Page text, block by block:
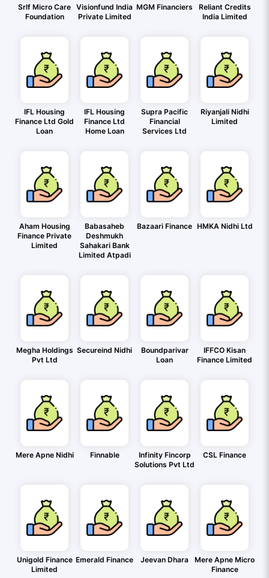
Srlf Micro Care
Foundation
Visionfund India
Private Limited
MGM Financiers
Reliant Credits
India Limited
IFL Housing
Finance Ltd Gold
Loan
IFL Housing
Finance Ltd
Home Loan
Supra Pacific
Financial
Services Ltd
Riyanjali Nidhi
Limited
Aham Housing
Finance Private
Limited
Babasaheb
Deshmukh
Sahakari Bank
Limited Atpadi
Bazaari Finance HMKA Nidhi Ltd
Megha Holdings
Pvt Ltd
Secureind Nidhi
Boundparivar
Loan
IFFCO Kisan
Finance Limited
Mere Apne Nidhi Finnable
Infinity Fincorp
Solutions Pvt Ltd
CSL Finance
Unigold Finance
Limited
Emerald Finance Jeevan Dhara
Mere Apne Micro
Finance